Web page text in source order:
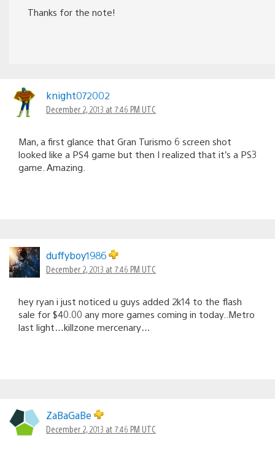
Thanks for the note!
knight072002
December 2, 2013 at 7:46 PM UTC
Man, a first glance that Gran Turismo 6 screen shot
looked like a PS4 game but then I realized that it’s a PS3
game. Amazing.
duffyboy1986
December 2, 2013 at 7:46 PM UTC
hey ryan i just noticed u guys added 2k14 to the flash
sale for $40.00 any more games coming in today..Metro
last light…killzone mercenary…
ZaBaGaBe
December 2, 2013 at 7:46 PM UTC